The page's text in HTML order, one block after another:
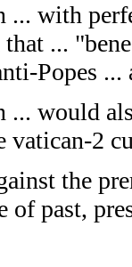
... with
...
Popes
... would
vatican-2
the
of past,